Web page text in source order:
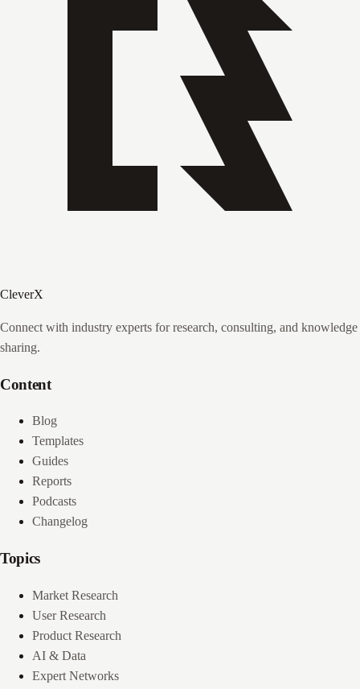
CleverX
Connect with industry experts for research, consulting, and knowledge
sharing.
Content
Blog
Templates
Guides
Reports
Podcasts
Changelog
Topics
Market Research
User Research
Product Research
AI & Data
Expert Networks